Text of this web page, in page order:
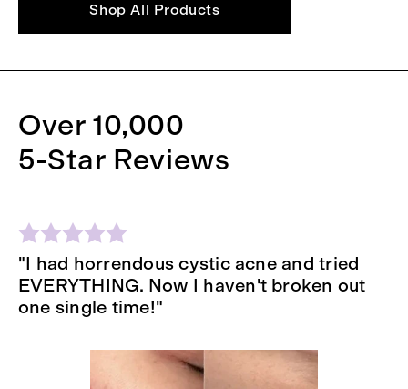
Shop All Products
Over 10,000
5-Star Reviews
"I had horrendous cystic acne and tried
EVERYTHING. Now I haven't broken out
one single time!"